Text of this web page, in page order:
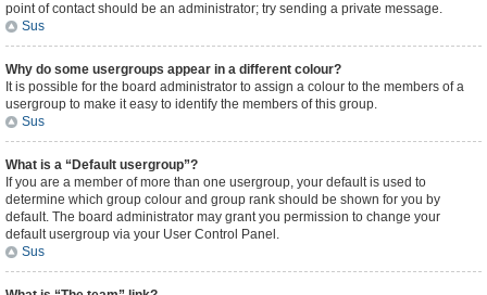
point of contact should be an administrator; try sending a private message.
Sus
Why do some usergroups appear in a different colour?
It is possible for the board administrator to assign a colour to the members of a
usergroup to make it easy to identify the members of this group.
Sus
What is a “Default usergroup”?
If you are a member of more than one usergroup, your default is used to
determine which group colour and group rank should be shown for you by
default. The board administrator may grant you permission to change your
default usergroup via your User Control Panel.
Sus